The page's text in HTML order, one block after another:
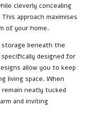
cleverly concealing
approach maximises
of your home.
beneath the
designed for
allow you to keep
living space. When
neatly tucked
and inviting